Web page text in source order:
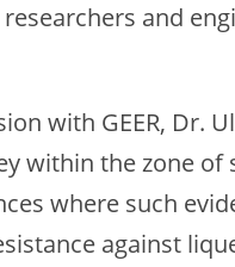
and
with GEER, Dr.
within the zone
where such
against